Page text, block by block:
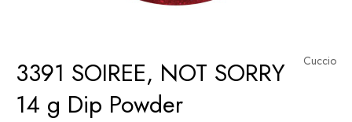
Cuccio
3391 SOIREE, NOT SORRY
14 g Dip Powder